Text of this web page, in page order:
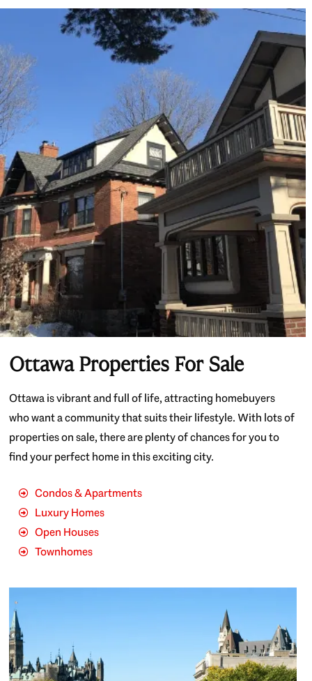
Ottawa Properties For Sale
Ottawa is vibrant and full of life, attracting homebuyers
who want a community that suits their lifestyle. With lots of
properties on sale, there are plenty of chances for you to
find your perfect home in this exciting city.
Condos & Apartments
Luxury Homes
Open Houses
Townhomes